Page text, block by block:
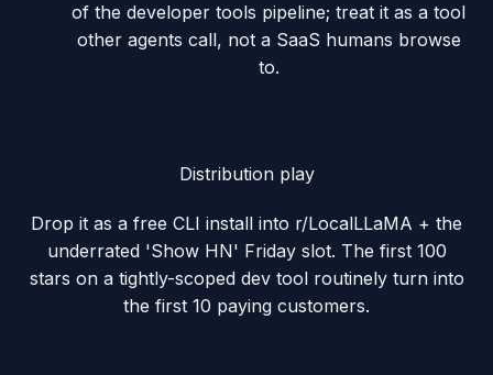
of the developer tools pipeline; treat it as a tool
other agents call, not a SaaS humans browse
to.
Distribution play
Drop it as a free CLI install into r/LocalLLaMA + the
underrated 'Show HN' Friday slot. The first 100
stars on a tightly-scoped dev tool routinely turn into
the first 10 paying customers.